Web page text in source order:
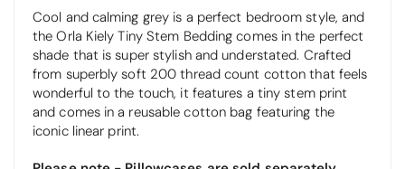
Cool and calming grey is a perfect bedroom style, and
the Orla Kiely Tiny Stem Bedding comes in the perfect
shade that is super stylish and understated. Crafted
from superbly soft 200 thread count cotton that feels
wonderful to the touch, it features a tiny stem print
and comes in a reusable cotton bag featuring the
iconic linear print.